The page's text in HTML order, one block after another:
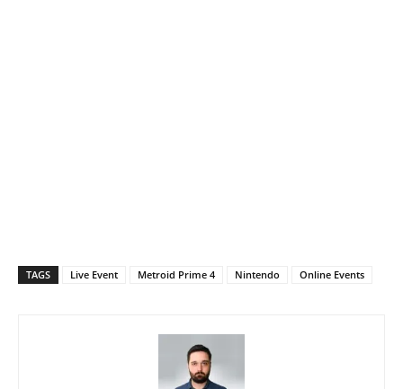
TAGS Live Event Metroid Prime 4 Nintendo Online Events